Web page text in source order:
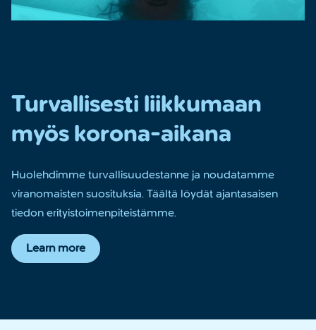
Turvallisesti liikkumaan
myös korona-aikana
Huolehdimme turvallisuudestanne ja noudatamme
viranomaisten suosituksia. Täältä löydät ajantasaisen
tiedon erityistoimenpiteistämme.
Learn more